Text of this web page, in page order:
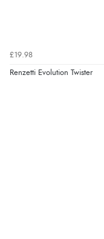
£19.98
Renzetti Evolution Twister